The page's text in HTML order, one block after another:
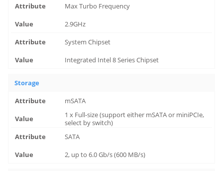
Max Turbo Frequency
2.9GHz
System Chipset
Integrated Intel 8 Series Chipset
Storage
mSATA
1 x Full-size (support either mSATA or miniPCIe,
select by switch)
SATA
2, up to 6.0 Gb/s (600 MB/s)